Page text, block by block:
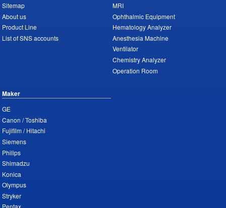
Sitemap
About us
Product Line
List of SNS accounts
MRI
Ophthalmic Equipment
Hematology Analyzer
Anesthesia Machine
Ventilator
Chemistry Analyzer
Operation Room
Maker
GE
Canon / Toshiba
Fujifilm / Hitachi
Siemens
Philips
Shimadzu
Konica
Olympus
Stryker